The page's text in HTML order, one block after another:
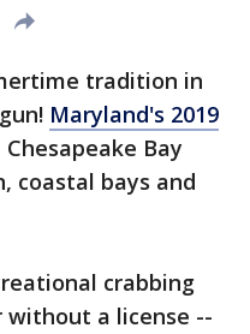
tradition in
Maryland's 2019
Bay
coastal bays and
crabbing
without a license --